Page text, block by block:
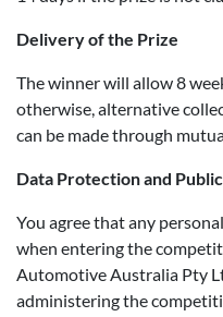
Delivery of the Prize
The winner will allow 8
otherwise, alternative
can be made through
Data Protection and
You agree that any
when entering the
Automotive Australia Pty
administering the